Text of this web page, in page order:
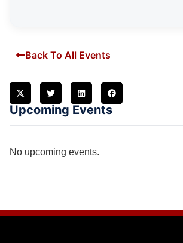
Back To All Events
Upcoming Events
No upcoming events.